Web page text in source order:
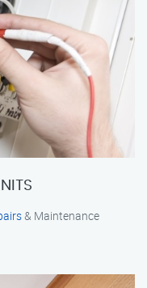
& Maintenance